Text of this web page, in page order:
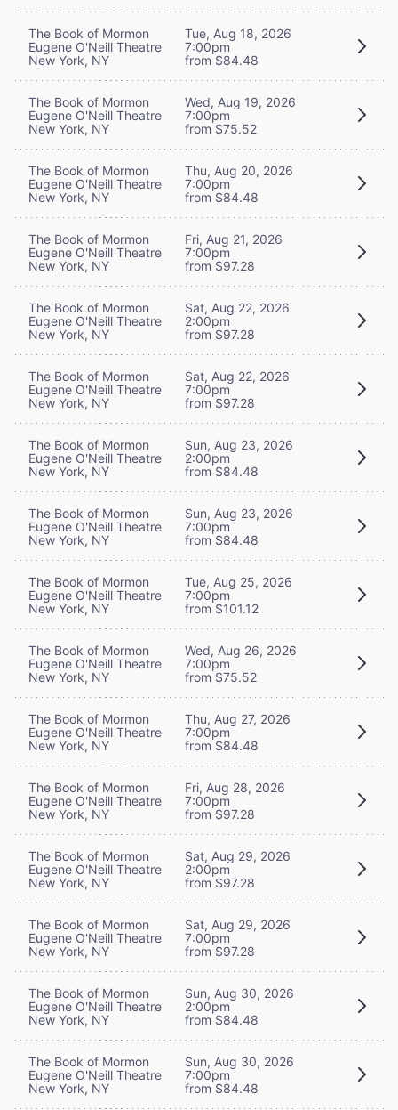
The Book of Mormon
Eugene O'Neill Theatre
New York, NY
Tue, Aug 18, 2026
7:00pm
from $84.48
The Book of Mormon
Eugene O'Neill Theatre
New York, NY
Wed, Aug 19, 2026
7:00pm
from $75.52
The Book of Mormon
Eugene O'Neill Theatre
New York, NY
Thu, Aug 20, 2026
7:00pm
from $84.48
The Book of Mormon
Eugene O'Neill Theatre
New York, NY
Fri, Aug 21, 2026
7:00pm
from $97.28
The Book of Mormon
Eugene O'Neill Theatre
New York, NY
Sat, Aug 22, 2026
2:00pm
from $97.28
The Book of Mormon
Eugene O'Neill Theatre
New York, NY
Sat, Aug 22, 2026
7:00pm
from $97.28
The Book of Mormon
Eugene O'Neill Theatre
New York, NY
Sun, Aug 23, 2026
2:00pm
from $84.48
The Book of Mormon
Eugene O'Neill Theatre
New York, NY
Sun, Aug 23, 2026
7:00pm
from $84.48
The Book of Mormon
Eugene O'Neill Theatre
New York, NY
Tue, Aug 25, 2026
7:00pm
from $101.12
The Book of Mormon
Eugene O'Neill Theatre
New York, NY
Wed, Aug 26, 2026
7:00pm
from $75.52
The Book of Mormon
Eugene O'Neill Theatre
New York, NY
Thu, Aug 27, 2026
7:00pm
from $84.48
The Book of Mormon
Eugene O'Neill Theatre
New York, NY
Fri, Aug 28, 2026
7:00pm
from $97.28
The Book of Mormon
Eugene O'Neill Theatre
New York, NY
Sat, Aug 29, 2026
2:00pm
from $97.28
The Book of Mormon
Eugene O'Neill Theatre
New York, NY
Sat, Aug 29, 2026
7:00pm
from $97.28
The Book of Mormon
Eugene O'Neill Theatre
New York, NY
Sun, Aug 30, 2026
2:00pm
from $84.48
The Book of Mormon
Eugene O'Neill Theatre
New York, NY
Sun, Aug 30, 2026
7:00pm
from $84.48